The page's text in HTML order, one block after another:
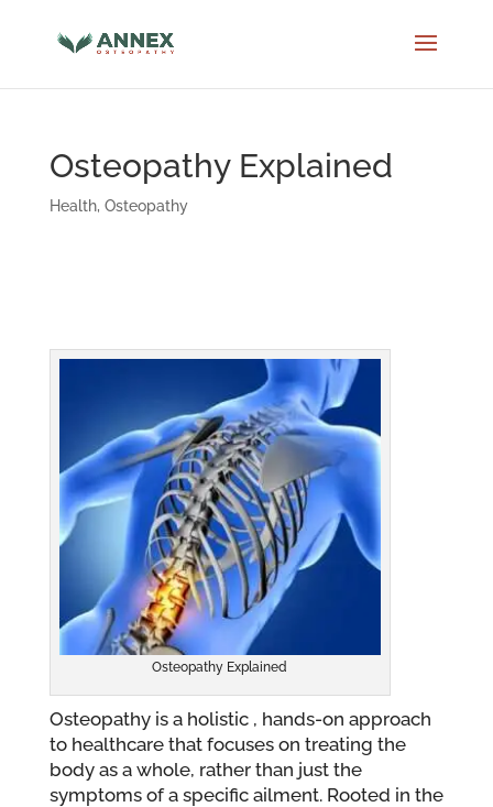
Osteopathy Explained
Health, Osteopathy
Osteopathy Explained
Osteopathy is a holistic , hands-on approach
to healthcare that focuses on treating the
body as a whole, rather than just the
symptoms of a specific ailment. Rooted in the